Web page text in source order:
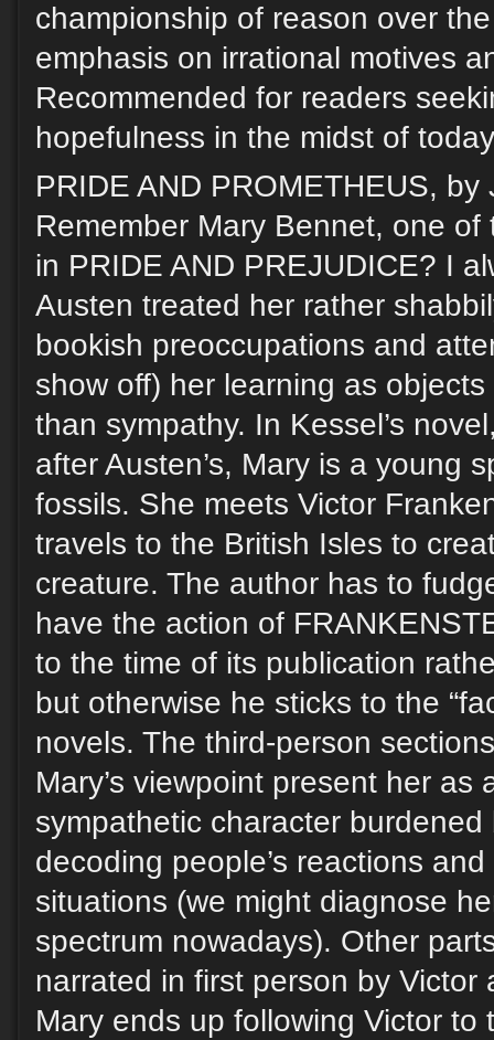
championship of reason over
emphasis on irrational motives
Recommended for readers
hopefulness in the midst of
PRIDE AND PROMETHEUS, by
Remember Mary Bennet, one
in PRIDE AND PREJUDICE? I
Austen treated her rather
bookish preoccupations and
show off) her learning as
than sympathy. In Kessel’s
after Austen’s, Mary is a young
fossils. She meets Victor
travels to the British Isles to
creature. The author has to
have the action of
to the time of its publication
but otherwise he sticks to the
novels. The third-person
Mary’s viewpoint present her as
sympathetic character burdened
decoding people’s reactions
situations (we might diagnose
spectrum nowadays). Other
narrated in first person by Victor
Mary ends up following Victor to